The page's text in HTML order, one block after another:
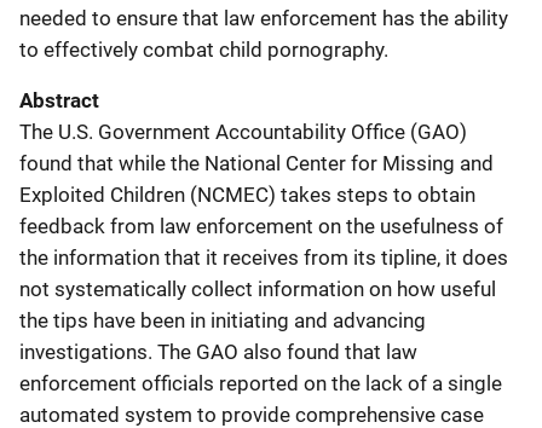
needed to ensure that law enforcement has the ability
to effectively combat child pornography.
Abstract
The U.S. Government Accountability Office (GAO)
found that while the National Center for Missing and
Exploited Children (NCMEC) takes steps to obtain
feedback from law enforcement on the usefulness of
the information that it receives from its tipline, it does
not systematically collect information on how useful
the tips have been in initiating and advancing
investigations. The GAO also found that law
enforcement officials reported on the lack of a single
automated system to provide comprehensive case